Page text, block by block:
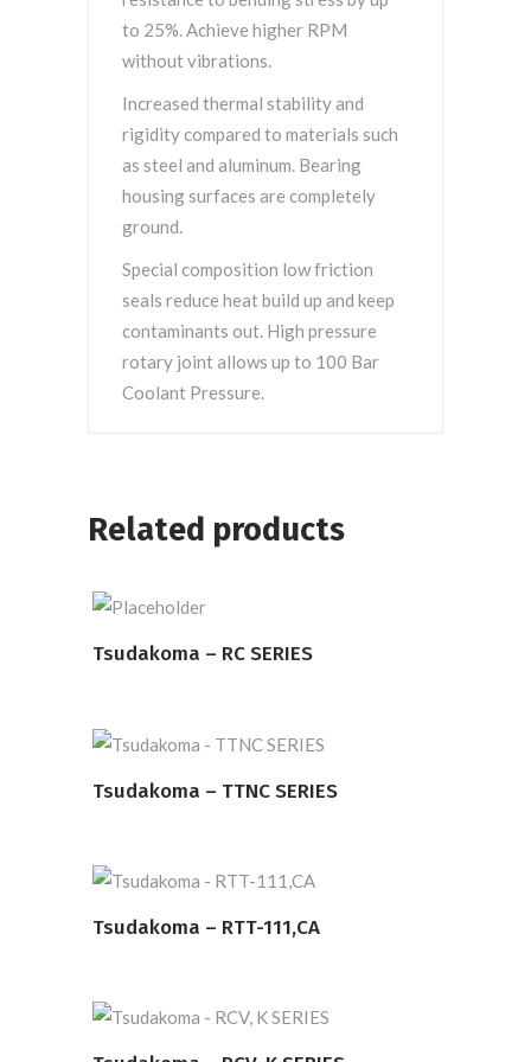
to 25%. Achieve higher RPM
without vibrations.
Increased thermal stability and
rigidity compared to materials such
as steel and aluminum. Bearing
housing surfaces are completely
ground.
Special composition low friction
seals reduce heat build up and keep
contaminants out. High pressure
rotary joint allows up to 100 Bar
Coolant Pressure.
Related products
READ MORE
Tsudakoma – RC SERIES
READ MORE
Tsudakoma – TTNC SERIES
READ MORE
Tsudakoma – RTT-111,CA